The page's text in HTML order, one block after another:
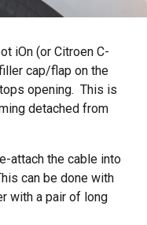
iOn (or Citroen C-
cap/flap on the
opening. This is
detached from
attach the cable into
can be done with
with a pair of long